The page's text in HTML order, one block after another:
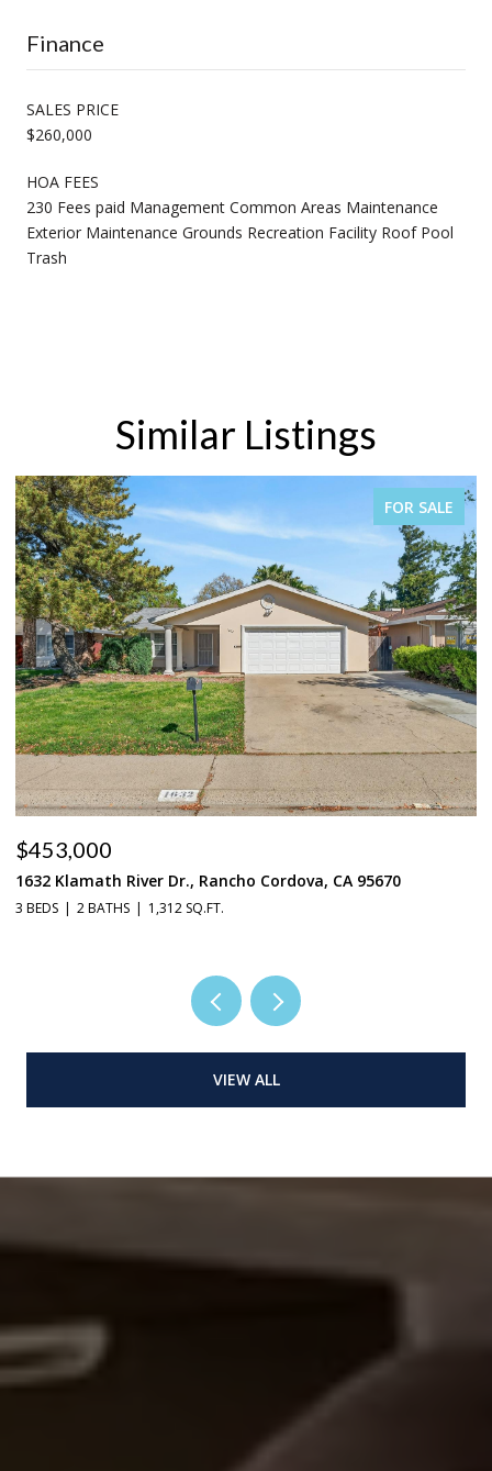
Finance
SALES PRICE
$260,000
HOA FEES
230 Fees paid Management Common Areas Maintenance
Exterior Maintenance Grounds Recreation Facility Roof Pool
Trash
Similar Listings
FOR SALE
$453,000
1632 Klamath River Dr., Rancho Cordova, CA 95670
3 BEDS 2 BATHS 1,312 SQ.FT.
VIEW ALL